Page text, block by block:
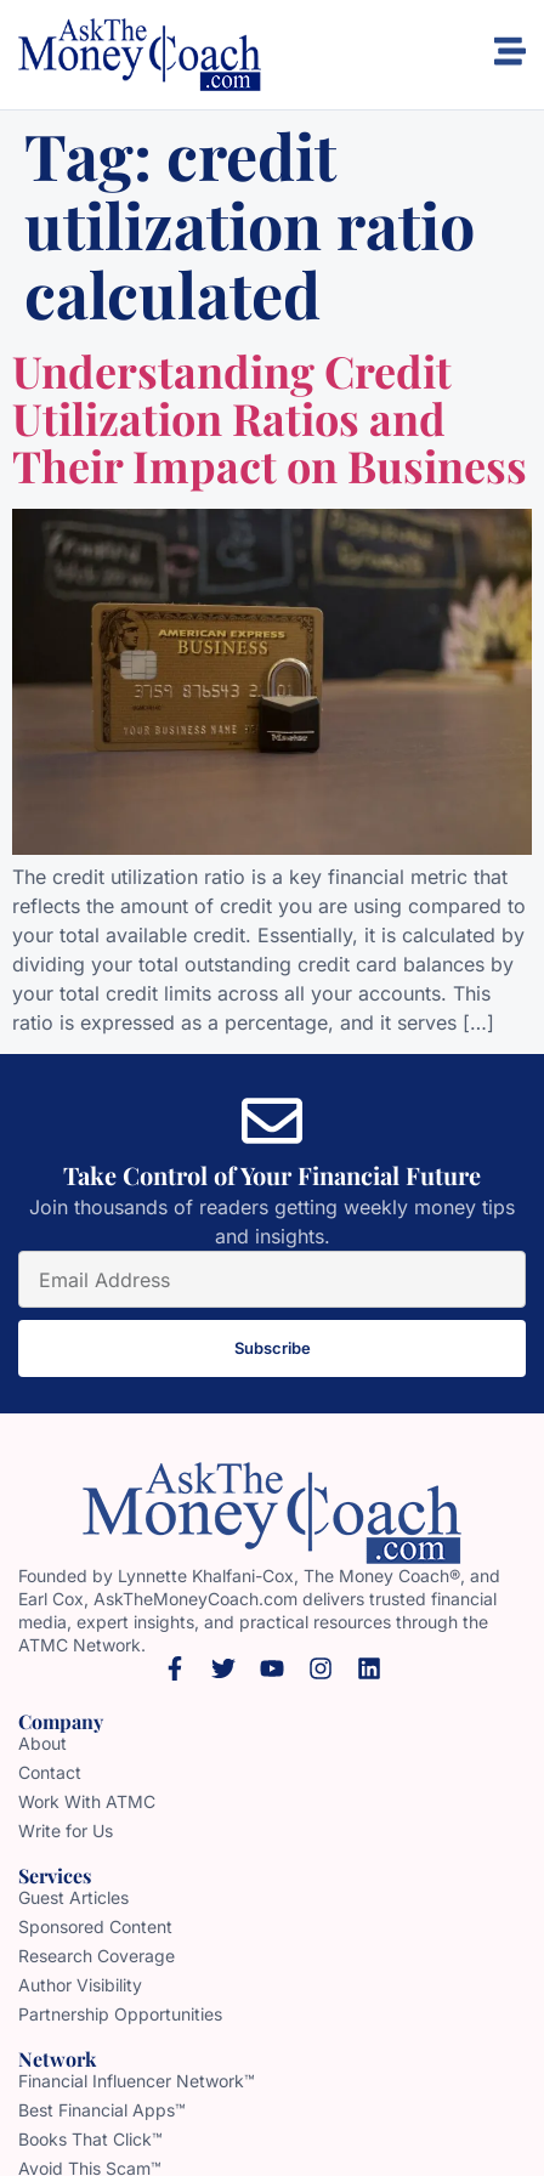
Tag: credit
utilization ratio
calculated
Understanding Credit
Utilization Ratios and
Their Impact on Business
The credit utilization ratio is a key financial metric that
reflects the amount of credit you are using compared to
your total available credit. Essentially, it is calculated by
dividing your total outstanding credit card balances by
your total credit limits across all your accounts. This
ratio is expressed as a percentage, and it serves […]
Take Control of Your Financial Future
Join thousands of readers getting weekly money tips
and insights.
Subscribe
Founded by Lynnette Khalfani-Cox, The Money Coach®, and
Earl Cox, AskTheMoneyCoach.com delivers trusted financial
media, expert insights, and practical resources through the
ATMC Network.
Company
About
Contact
Work With ATMC
Write for Us
Services
Guest Articles
Sponsored Content
Research Coverage
Author Visibility
Partnership Opportunities
Network
Financial Influencer Network™
Best Financial Apps™
Books That Click™
Avoid This Scam™